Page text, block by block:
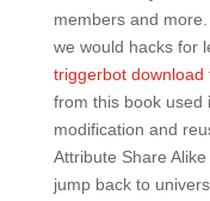
members and
we would hacks for
triggerbot download
from this book used
modification and
Attribute Share
jump back to